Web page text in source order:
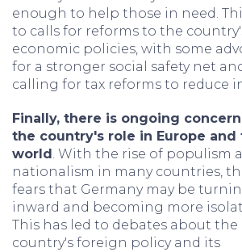
enough to help those in need.
to calls for reforms to the
economic policies, with some
for a stronger social safety net
calling for tax reforms to reduce
Finally, there is ongoing
the country's role in Europe and
world. With the rise of populism
nationalism in many countries,
fears that Germany may be
inward and becoming more
This has led to debates about the
country's foreign policy and its